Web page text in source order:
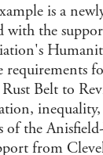
is a
with the
requirements
Belt to
of the
from